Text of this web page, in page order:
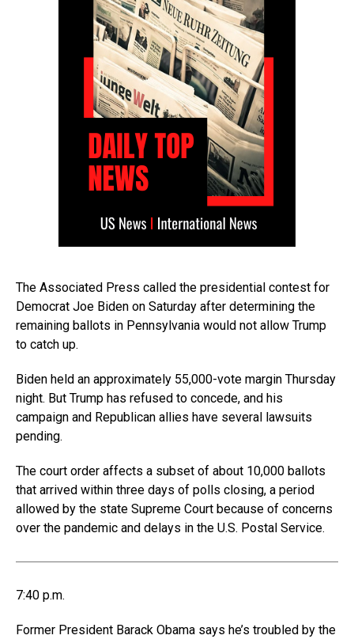
The Associated Press called the presidential contest for
Democrat Joe Biden on Saturday after determining the
remaining ballots in Pennsylvania would not allow Trump
to catch up.
Biden held an approximately 55,000-vote margin Thursday
night. But Trump has refused to concede, and his
campaign and Republican allies have several lawsuits
pending.
The court order affects a subset of about 10,000 ballots
that arrived within three days of polls closing, a period
allowed by the state Supreme Court because of concerns
over the pandemic and delays in the U.S. Postal Service.
7:40 p.m.
Former President Barack Obama says he’s troubled by the